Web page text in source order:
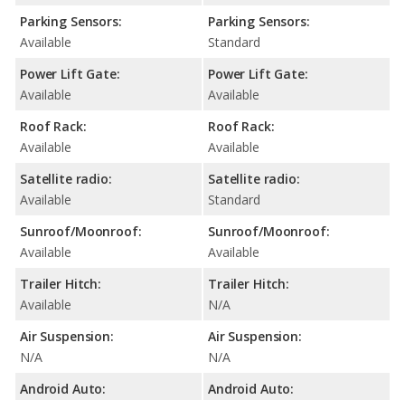
Parking Sensors:
Available
Power Lift Gate:
Available
Roof Rack:
Available
Satellite radio:
Available
Sunroof/Moonroof:
Available
Trailer Hitch:
Available
Air Suspension:
N/A
Android Auto:
Parking Sensors:
Standard
Power Lift Gate:
Available
Roof Rack:
Available
Satellite radio:
Standard
Sunroof/Moonroof:
Available
Trailer Hitch:
N/A
Air Suspension:
N/A
Android Auto: